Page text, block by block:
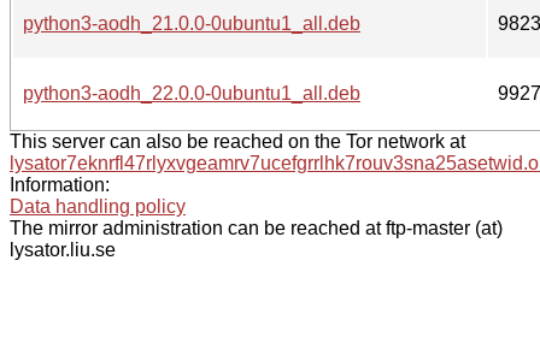
python3-aodh_21.0.0-0ubuntu1_all.deb
python3-aodh_22.0.0-0ubuntu1_all.deb
This server can also be reached on the Tor network at
Information:
Data handling policy
The mirror administration can be reached at ftp-master (at)
lysator.liu.se